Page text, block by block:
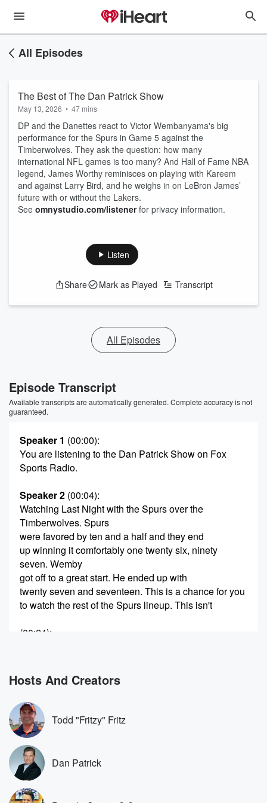
All Episodes
The Best of The Dan Patrick Show
May 13, 2026 • 47 mins
DP and the Danettes react to Victor Wembanyama's big
performance for the Spurs in Game 5 against the
Timberwolves. They ask the question: how many
international NFL games is too many? And Hall of Fame NBA
legend, James Worthy reminisces on playing with Kareem
and against Larry Bird, and he weighs in on LeBron James’
future with or without the Lakers.
See omnystudio.com/listenerfor privacy information.
Listen
Share Mark as Played Transcript
All Episodes
Episode Transcript
Available transcripts are automatically generated. Complete accuracy is not
guaranteed.
Speaker 1 (00:00):
You are listening to the Dan Patrick Show on Fox
Sports Radio.
Speaker 2 (00:04):
Watching Last Night with the Spurs over the
Timberwolves. Spurs
were favored by ten and a half and they end
up winning it comfortably one twenty six, ninety
seven. Wemby
got off to a great start. He ended up with
twenty seven and seventeen. This is a chance for you
to watch the rest of the Spurs lineup. This isn't
(00:24):
they have a variety of players, Stefan Castle, Darren
Fox,
Daron Fox had a couple of breakout seasons with
Sacramento.
Now he's kind of settled into a veteran guard for
that team. But you watch and you go, okay, and
(00:45)
they're trying to build their roster. I think similarly to
the Oklahoma City Thunder. Have depth. Now you
Hosts And Creators
Todd "Fritzy" Fritz
Dan Patrick